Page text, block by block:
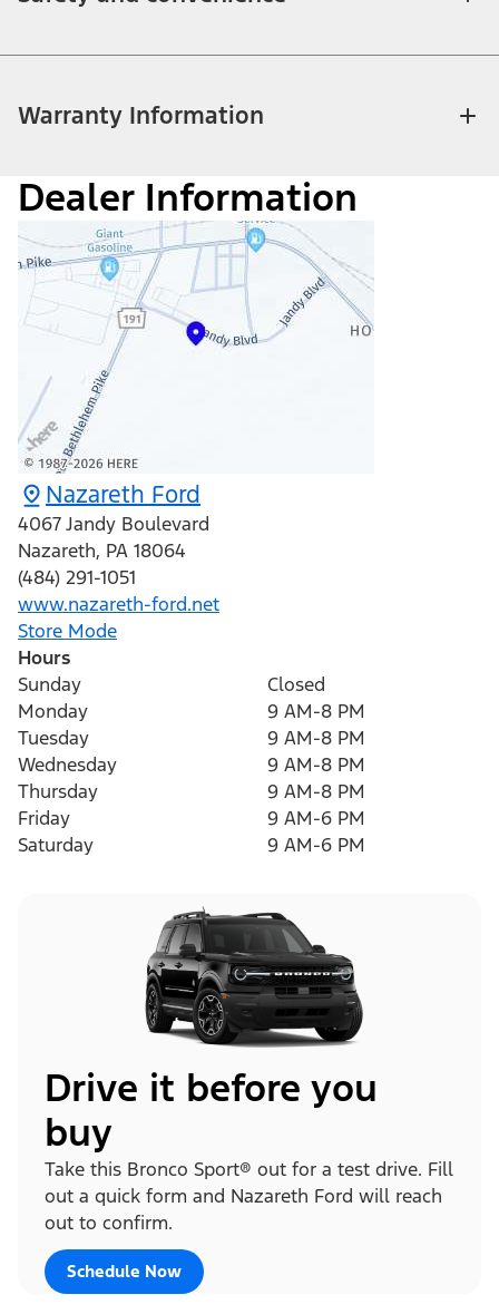
Warranty Information
Dealer Information
Nazareth Ford
4067 Jandy Boulevard
Nazareth, PA 18064
(484) 291-1051
www.nazareth-ford.net
Store Mode
Hours
Sunday
Closed
Monday
9 AM-8 PM
Tuesday
9 AM-8 PM
Wednesday
9 AM-8 PM
Thursday
9 AM-8 PM
Friday
9 AM-6 PM
Saturday
9 AM-6 PM
Drive it before you
buy
Take this Bronco Sport® out for a test drive. Fill
out a quick form and Nazareth Ford will reach
out to confirm.
Schedule Now